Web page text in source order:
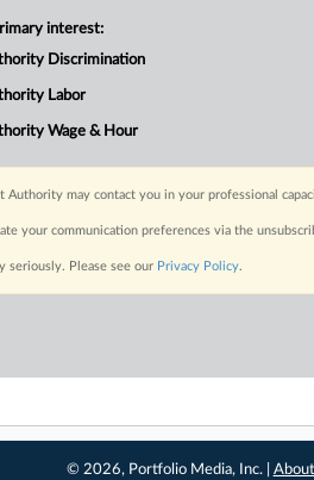
interest:
Discrimination
Labor
Wage & Hour
Authority may contact you in your professional
your communication preferences via the
seriously. Please see our Privacy Policy.
© 2026, Portfolio Media, Inc. |